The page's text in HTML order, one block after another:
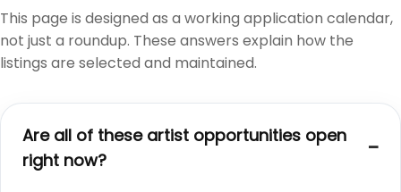
This page is designed as a working application calendar,
not just a roundup. These answers explain how the
listings are selected and maintained.
Are all of these artist opportunities open
right now?